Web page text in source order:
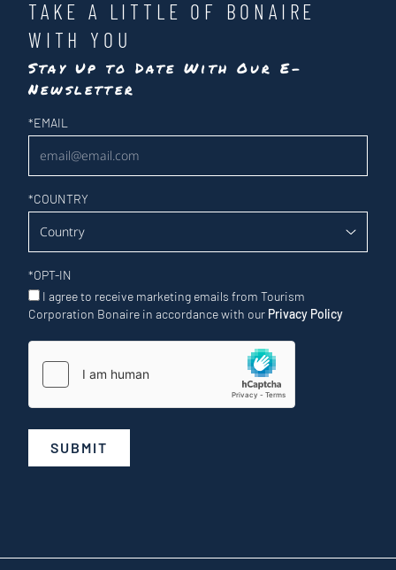
TAKE A LITTLE OF BONAIRE
WITH YOU
Stay Up to Date With Our E-
Newsletter
Newsletter
*EMAIL
*COUNTRY
*OPT-IN
I agree to receive marketing emails from Tourism
Corporation Bonaire in accordance with our Privacy Policy
SUBMIT